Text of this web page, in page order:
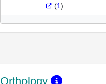
(1)
Orthology